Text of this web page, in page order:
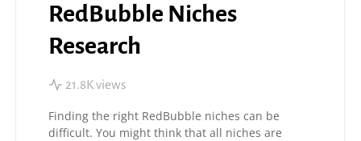
RedBubble Niches
Research
21.8K views
Finding the right RedBubble niches can be
difficult. You might think that all niches are